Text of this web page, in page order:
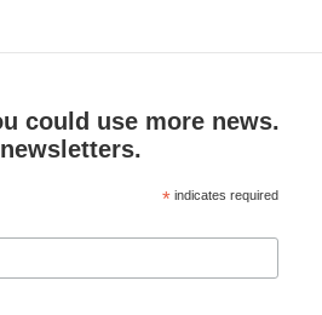
could use more news.
* indicates required